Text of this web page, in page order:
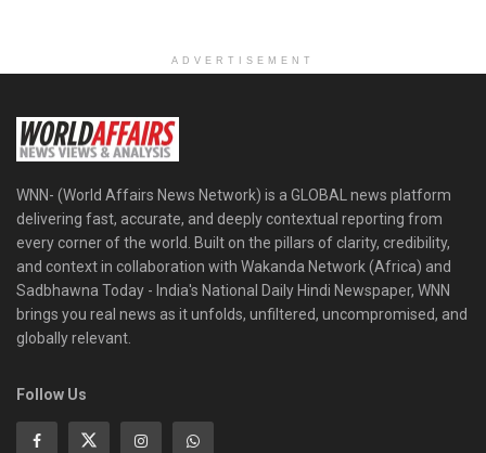
ADVERTISEMENT
WNN- (World Affairs News Network) is a GLOBAL news platform
delivering fast, accurate, and deeply contextual reporting from
every corner of the world. Built on the pillars of clarity, credibility,
and context in collaboration with Wakanda Network (Africa) and
Sadbhawna Today - India's National Daily Hindi Newspaper, WNN
brings you real news as it unfolds, unfiltered, uncompromised, and
globally relevant.
Follow Us